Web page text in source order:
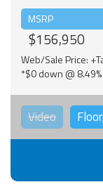
MSRP
$156,950
Web/Sale Price:
*$0 down @
Video